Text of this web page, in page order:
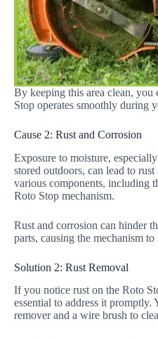
By keeping this area clean, you
Stop operates smoothly during
Cause 2: Rust and Corrosion
Exposure to moisture,
stored outdoors, can lead to
various components, including
Roto Stop mechanism.
Rust and corrosion can hinder
parts, causing the mechanism to
Solution 2: Rust Removal
If you notice rust on the Roto
essential to address it promptly.
remover and a wire brush to